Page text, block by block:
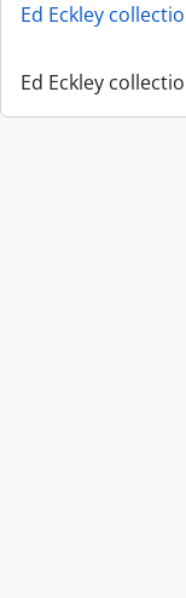
Ed Eckley
Ed Eckley